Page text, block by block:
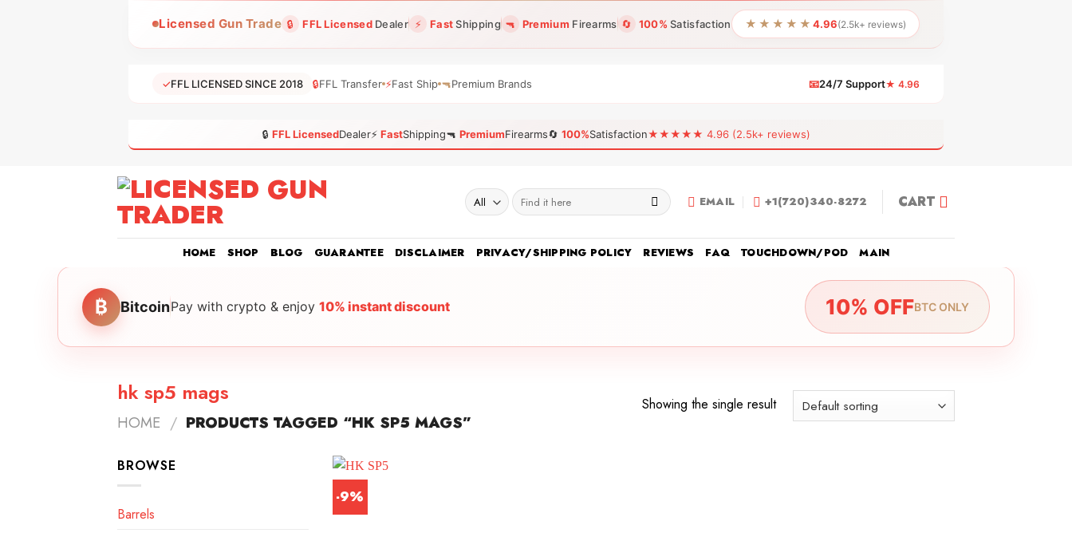
Licensed Gun Trade 🔒 FFL LicensedDealer ⚡ FastShipping 🔫 Premium Firearms 🔄 100% Satisfaction ★★★★★ 4.96(2.5k+ reviews)
✓FFL LICENSED SINCE 2018 🔒FFL Transfer ⚡Fast Ship 🔫Premium Brands 📧24/7 Support★ 4.96
🔒 FFL LicensedDealer⚡ FastShipping🔫 PremiumFirearms🔄 100%Satisfaction★★★★★ 4.96 (2.5k+ reviews)
Search
for:
EMAIL +1(720)340-8272 CART
HOME SHOP BLOG GUARANTEE DISCLAIMER PRIVACY/SHIPPING POLICY REVIEWS FAQ TOUCHDOWN/POD MAIN
₿ BitcoinPay with crypto & enjoy 10% instant discount 10% OFFBTC ONLY
hk sp5 mags
HOME / PRODUCTS TAGGED “HK SP5 MAGS”
Showing the single result
BROWSE
Barrels
-9%